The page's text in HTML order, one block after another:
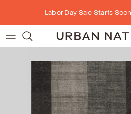
Labor Day Sale Starts Soon